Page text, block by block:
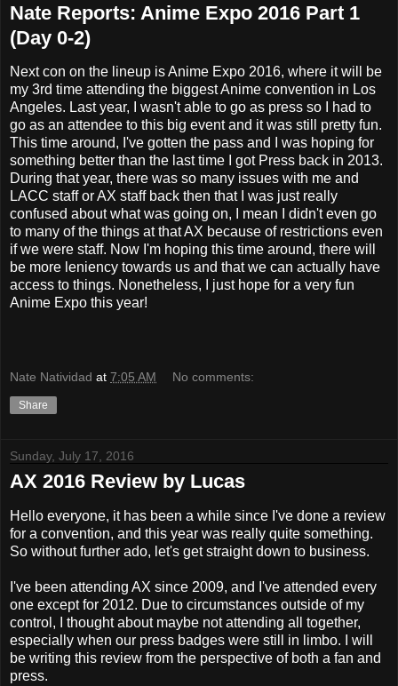
Nate Reports: Anime Expo 2016 Part 1
(Day 0-2)
Next con on the lineup is Anime Expo 2016, where it will be
my 3rd time attending the biggest Anime convention in Los
Angeles. Last year, I wasn't able to go as press so I had to
go as an attendee to this big event and it was still pretty fun.
This time around, I've gotten the pass and I was hoping for
something better than the last time I got Press back in 2013.
During that year, there was so many issues with me and
LACC staff or AX staff back then that I was just really
confused about what was going on, I mean I didn't even go
to many of the things at that AX because of restrictions even
if we were staff. Now I'm hoping this time around, there will
be more leniency towards us and that we can actually have
access to things. Nonetheless, I just hope for a very fun
Anime Expo this year!
Nate Natividad at 7:05 AM No comments:
Share
Sunday, July 17, 2016
AX 2016 Review by Lucas
Hello everyone, it has been a while since I've done a review
for a convention, and this year was really quite something.
So without further ado, let's get straight down to business.
I've been attending AX since 2009, and I've attended every
one except for 2012. Due to circumstances outside of my
control, I thought about maybe not attending all together,
especially when our press badges were still in limbo. I will
be writing this review from the perspective of both a fan and
press.